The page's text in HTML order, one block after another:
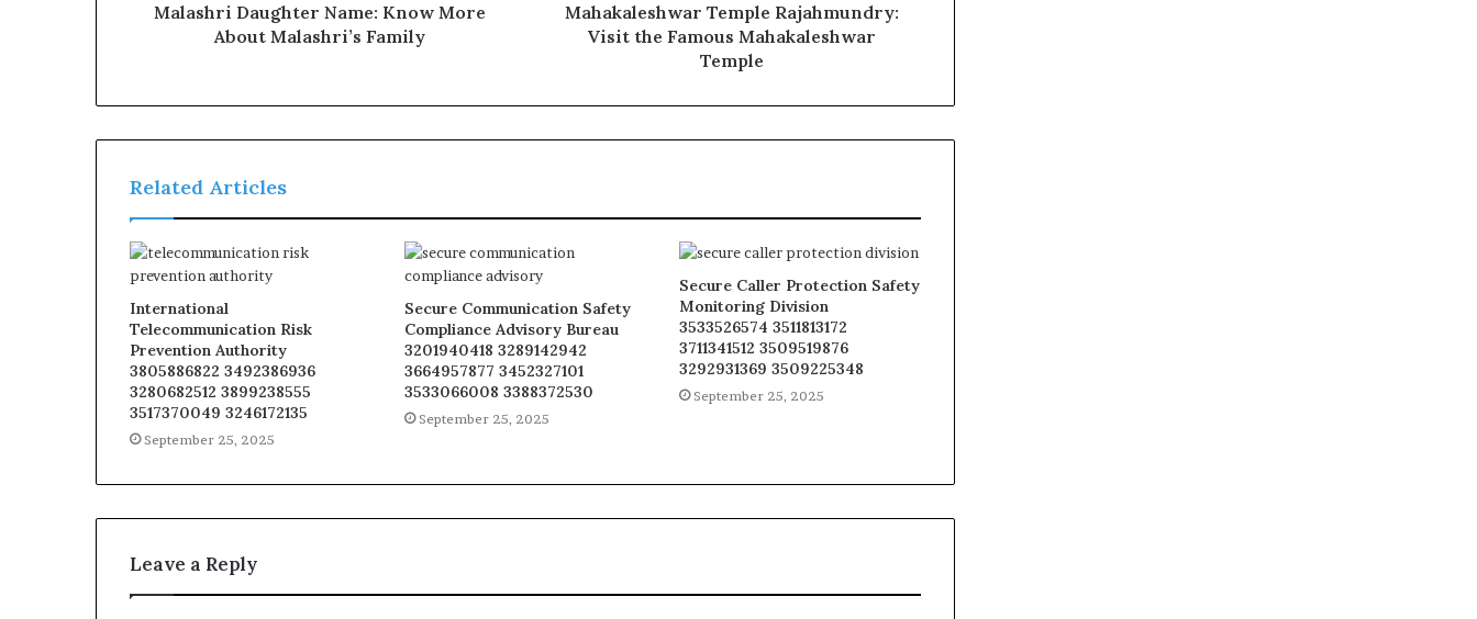
Malashri Daughter Name: Know More
About Malashri’s Family
Mahakaleshwar Temple Rajahmundry:
Visit the Famous Mahakaleshwar
Temple
Related Articles
International
Telecommunication Risk
Prevention Authority
3805886822 3492386936
3280682512 3899238555
3517370049 3246172135
September 25, 2025
Secure Communication Safety
Compliance Advisory Bureau
3201940418 3289142942
3664957877 3452327101
3533066008 3388372530
September 25, 2025
Secure Caller Protection Safety
Monitoring Division
3533526574 3511813172
3711341512 3509519876
3292931369 3509225348
September 25, 2025
Leave a Reply